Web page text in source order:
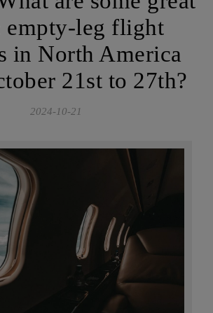
empty-leg flight
in North America
21st to 27th?
2024-10-21